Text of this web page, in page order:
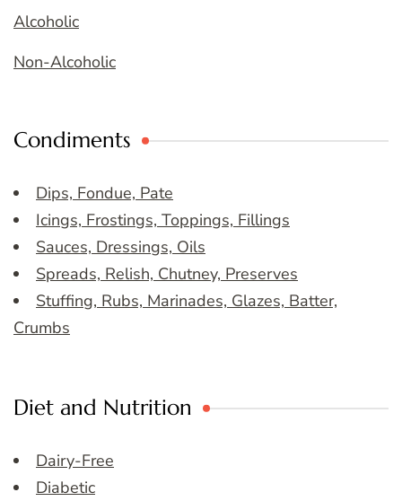
Alcoholic
Non-Alcoholic
Condiments
Dips, Fondue, Pate
Icings, Frostings, Toppings, Fillings
Sauces, Dressings, Oils
Spreads, Relish, Chutney, Preserves
Stuffing, Rubs, Marinades, Glazes, Batter,
Crumbs
Diet and Nutrition
Dairy-Free
Diabetic